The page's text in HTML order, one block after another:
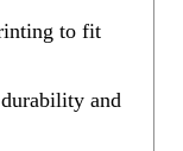
to fit
and